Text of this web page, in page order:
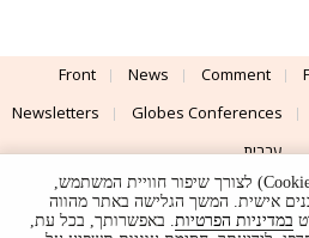
Front News Comment
Newsletters
Globes Conferences
עברית
Advertising
Terms of Use Privacyהאתר עושה שימוש בעוגיות (Cookies) לצורך שיפור חוויית המשתמש,
אישית. המשך הגלישה באתר מהווה
במדיניות הפרטיות. באפשרותך, בכל עת,